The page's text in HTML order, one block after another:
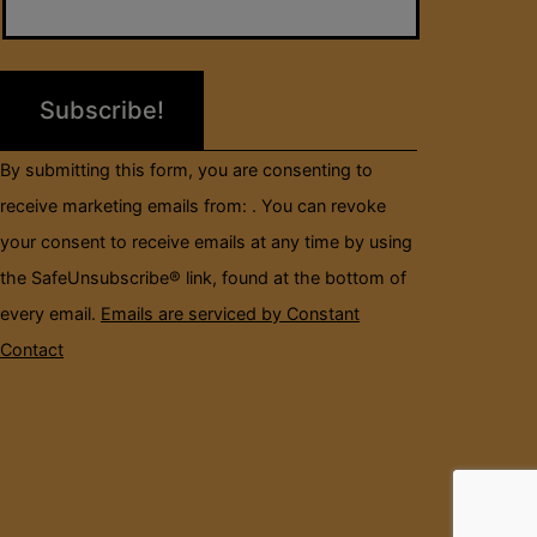
Please
field
By submitting this form, you are consenting to
receive marketing emails from: . You can revoke
your consent to receive emails at any time by using
the SafeUnsubscribe® link, found at the bottom of
every email. Emails are serviced by Constant
Contact